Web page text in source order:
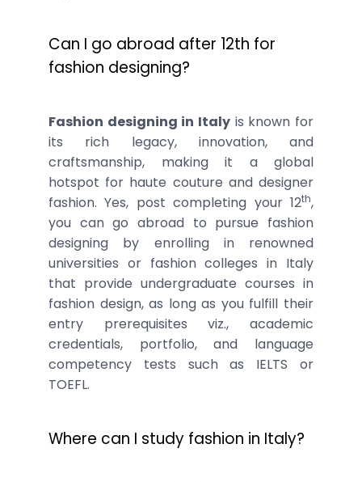
Can I go abroad after 12th for
fashion designing?
Fashion designing in Italy is known for
its rich legacy, innovation, and
craftsmanship, making it a global
hotspot for haute couture and designer
fashion. Yes, post completing your 12th,
you can go abroad to pursue fashion
designing by enrolling in renowned
universities or fashion colleges in Italy
that provide undergraduate courses in
fashion design, as long as you fulfill their
entry prerequisites viz., academic
credentials, portfolio, and language
competency tests such as IELTS or
TOEFL.
Where can I study fashion in Italy?